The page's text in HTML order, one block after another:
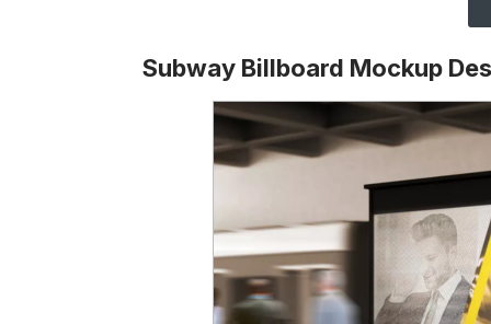
Subway Billboard Mockup